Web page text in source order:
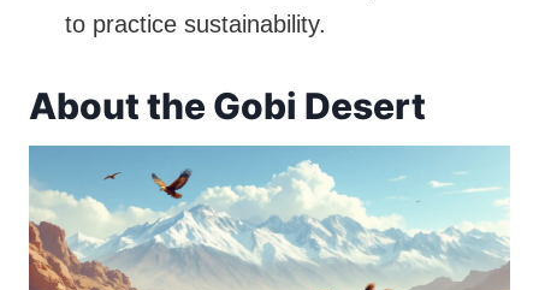
to practice sustainability.
About the Gobi Desert